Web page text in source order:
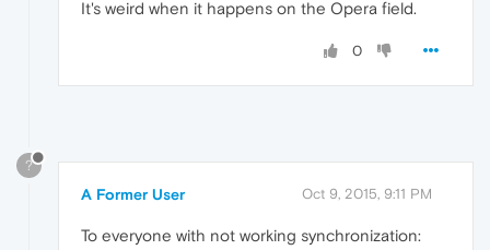
It's weird when it happens on the Opera field.
0
?
A Former User Oct 9, 2015, 9:11 PM
To everyone with not working synchronization: